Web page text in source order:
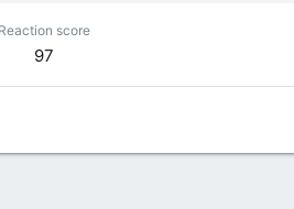
Reaction score
97